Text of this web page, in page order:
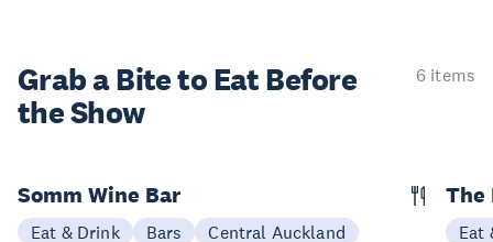
Grab a Bite to Eat Before
the Show
6 items
Somm Wine Bar
Eat & Drink Bars Central Auckland
The
Eat